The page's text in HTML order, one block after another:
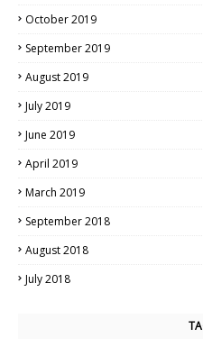
October 2019
September 2019
August 2019
July 2019
June 2019
April 2019
March 2019
September 2018
August 2018
July 2018